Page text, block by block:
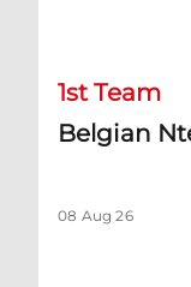
1st Team
Belgian
08 Aug 26